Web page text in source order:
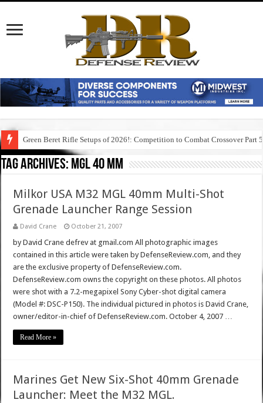
Green Beret Rifle Setups of 2026!: Competition to Combat Crossover Part 5
Tag Archives: mgl 40 mm
Milkor USA M32 MGL 40mm Multi-Shot
Grenade Launcher Range Session
David Crane October 21, 2007
by David Crane defrev at gmail.com All photographic images
contained in this article were taken by DefenseReview.com, and they
are the exclusive property of DefenseReview.com.
DefenseReview.com owns the copyright on these photos. All photos
were shot with a 7.2-megapixel Sony Cyber-shot digital camera
(Model #: DSC-P150). The individual pictured in photos is David Crane,
owner/editor-in-chief of DefenseReview.com. October 4, 2007 …
Read More »
Marines Get New Six-Shot 40mm Grenade
Launcher: Meet the M32 MGL.